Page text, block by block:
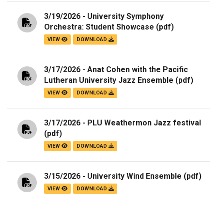
3/19/2026 - University Symphony
Orchestra: Student Showcase (pdf)
VIEW DOWNLOAD
3/17/2026 - Anat Cohen with the Pacific
Lutheran University Jazz Ensemble (pdf)
VIEW DOWNLOAD
3/17/2026 - PLU Weathermon Jazz festival
(pdf)
VIEW DOWNLOAD
3/15/2026 - University Wind Ensemble (pdf)
VIEW DOWNLOAD